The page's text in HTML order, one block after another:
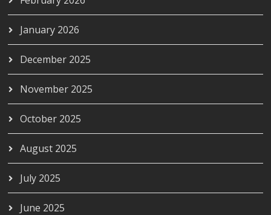
January 2026
December 2025
November 2025
October 2025
August 2025
July 2025
June 2025